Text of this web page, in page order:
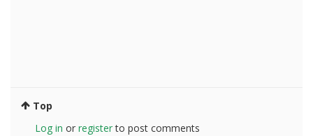
Top
Log in or registerto post comments